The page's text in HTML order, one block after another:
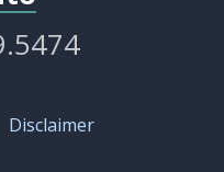
Disclaimer